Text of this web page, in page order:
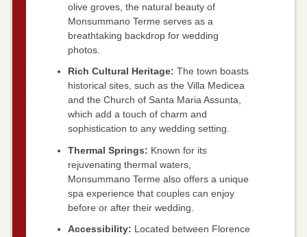
olive groves, the natural beauty of
Monsummano Terme serves as a
breathtaking backdrop for wedding
photos.
Rich Cultural Heritage: The town boasts
historical sites, such as the Villa Medicea
and the Church of Santa Maria Assunta,
which add a touch of charm and
sophistication to any wedding setting.
Thermal Springs: Known for its
rejuvenating thermal waters,
Monsummano Terme also offers a unique
spa experience that couples can enjoy
before or after their wedding.
Accessibility: Located between Florence